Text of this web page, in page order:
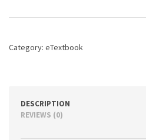
Python:
Approach,
Category: eTextbook
DESCRIPTION
REVIEWS (0)